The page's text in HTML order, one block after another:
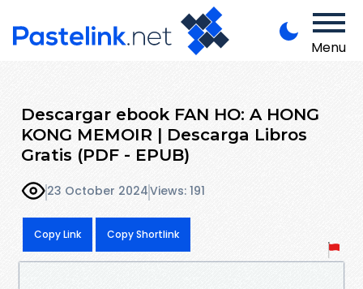
Menu
Descargar ebook FAN HO: A HONG
KONG MEMOIR | Descarga Libros
Gratis (PDF - EPUB)
23 October 2024Views: 191
Copy Link Copy Shortlink